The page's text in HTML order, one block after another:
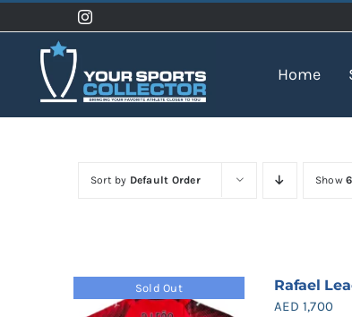
to
content
Home
Sort by Default Order Show
Sold Out Rafael
AED 1,700